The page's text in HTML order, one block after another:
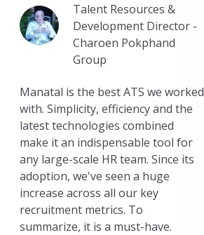
Talent Resources &
Development Director -
Charoen Pokphand
Group
Manatal is the best ATS we worked
with. Simplicity, efficiency and the
latest technologies combined
make it an indispensable tool for
any large-scale HR team. Since its
adoption, we've seen a huge
increase across all our key
recruitment metrics. To
summarize, it is a must-have.